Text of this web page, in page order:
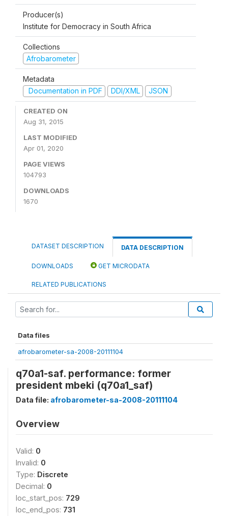
Producer(s)
Institute for Democracy in South Africa
Collections
Afrobarometer
Metadata
Documentation in PDF
DDI/XML JSON
CREATED ON
Aug 31, 2015
LAST MODIFIED
Apr 01, 2020
PAGE VIEWS
104793
DOWNLOADS
1670
DATASET DESCRIPTION DATA DESCRIPTION
DOWNLOADS GET MICRODATA
RELATED PUBLICATIONS
Data files
afrobarometer-sa-2008-20111104
q70a1-saf. performance: former
president mbeki (q70a1_saf)
Data file: afrobarometer-sa-2008-20111104
Overview
Valid: 0
Invalid: 0
Type: Discrete
Decimal: 0
loc_start_pos: 729
loc_end_pos: 731